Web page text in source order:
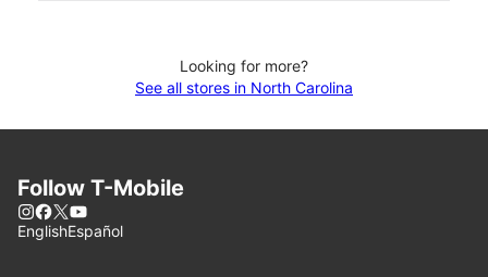
Looking for more?
See all stores in North Carolina